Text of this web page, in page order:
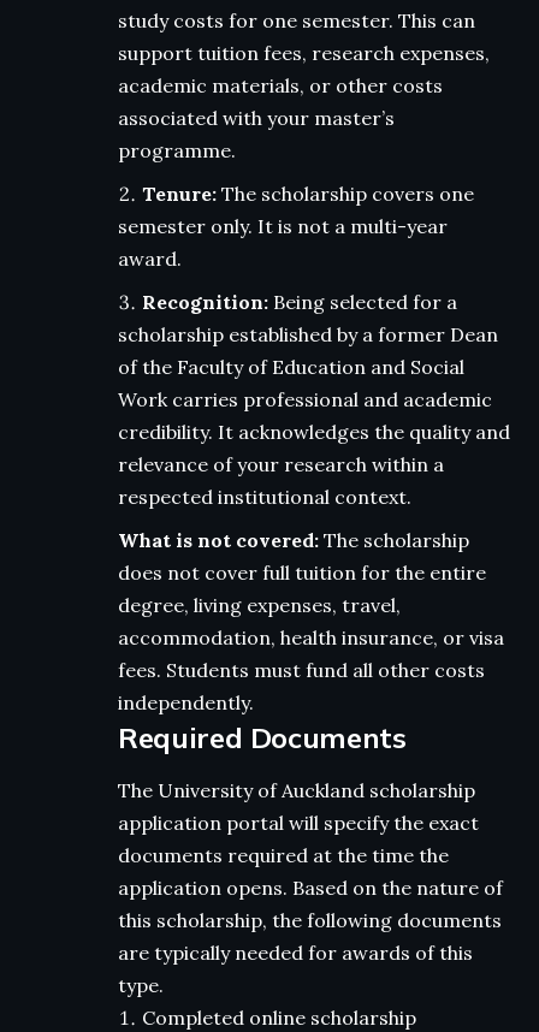
study costs for one semester. This can
support tuition fees, research expenses,
academic materials, or other costs
associated with your master’s
programme.
Tenure: The scholarship covers one
semester only. It is not a multi-year
award.
Recognition: Being selected for a
scholarship established by a former Dean
of the Faculty of Education and Social
Work carries professional and academic
credibility. It acknowledges the quality and
relevance of your research within a
respected institutional context.
What is not covered: The scholarship
does not cover full tuition for the entire
degree, living expenses, travel,
accommodation, health insurance, or visa
fees. Students must fund all other costs
independently.
Required Documents
The University of Auckland scholarship
application portal will specify the exact
documents required at the time the
application opens. Based on the nature of
this scholarship, the following documents
are typically needed for awards of this
type.
Completed online scholarship